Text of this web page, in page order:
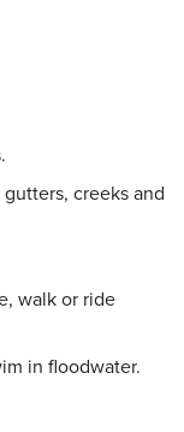
creeks and
walk or ride
in floodwater.